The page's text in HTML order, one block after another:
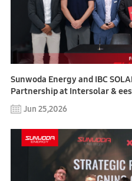
Sunwoda Energy and IBC
Partnership at Intersolar &
Jun 25,2026